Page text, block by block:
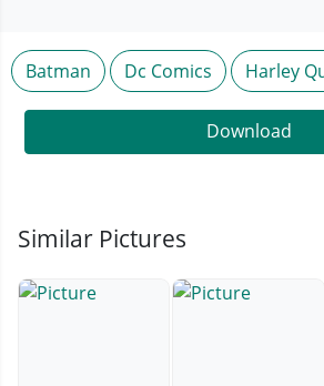
Batman Dc Comics Harley
Download
Similar Pictures